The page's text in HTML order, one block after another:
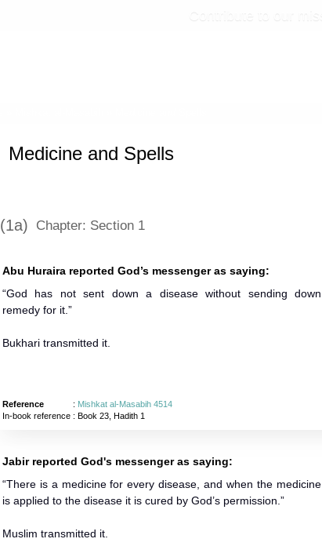
Medicine and Spells
(1a) Chapter: Section 1
Abu Huraira reported God’s messenger as saying:
“God has not sent down a disease without sending down
remedy for it.”
Bukhari transmitted it.
Reference : Mishkat al-Masabih 4514
In-book reference: Book 23, Hadith 1
Jabir reported God's messenger as saying:
“There is a medicine for every disease, and when the medicine
is applied to the disease it is cured by God’s permission.”
Muslim transmitted it.